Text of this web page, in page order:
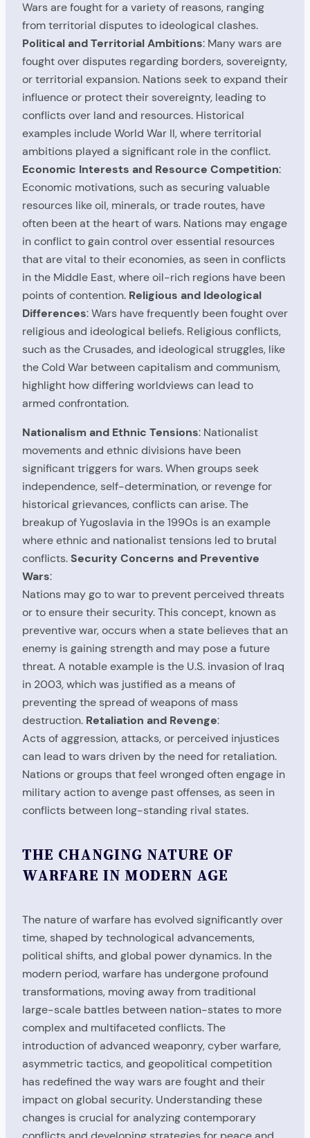
Wars are fought for a variety of reasons, ranging
from territorial disputes to ideological clashes.
Political and Territorial Ambitions: Many wars are
fought over disputes regarding borders, sovereignty,
or territorial expansion. Nations seek to expand their
influence or protect their sovereignty, leading to
conflicts over land and resources. Historical
examples include World War II, where territorial
ambitions played a significant role in the conflict.
Economic Interests and Resource Competition:
Economic motivations, such as securing valuable
resources like oil, minerals, or trade routes, have
often been at the heart of wars. Nations may engage
in conflict to gain control over essential resources
that are vital to their economies, as seen in conflicts
in the Middle East, where oil-rich regions have been
points of contention. Religious and Ideological
Differences: Wars have frequently been fought over
religious and ideological beliefs. Religious conflicts,
such as the Crusades, and ideological struggles, like
the Cold War between capitalism and communism,
highlight how differing worldviews can lead to
armed confrontation.
Nationalism and Ethnic Tensions: Nationalist
movements and ethnic divisions have been
significant triggers for wars. When groups seek
independence, self-determination, or revenge for
historical grievances, conflicts can arise. The
breakup of Yugoslavia in the 1990s is an example
where ethnic and nationalist tensions led to brutal
conflicts. Security Concerns and Preventive
Wars:
Nations may go to war to prevent perceived threats
or to ensure their security. This concept, known as
preventive war, occurs when a state believes that an
enemy is gaining strength and may pose a future
threat. A notable example is the U.S. invasion of Iraq
in 2003, which was justified as a means of
preventing the spread of weapons of mass
destruction. Retaliation and Revenge:
Acts of aggression, attacks, or perceived injustices
can lead to wars driven by the need for retaliation.
Nations or groups that feel wronged often engage in
military action to avenge past offenses, as seen in
conflicts between long-standing rival states.
THE CHANGING NATURE OF
WARFARE IN MODERN AGE
The nature of warfare has evolved significantly over
time, shaped by technological advancements,
political shifts, and global power dynamics. In the
modern period, warfare has undergone profound
transformations, moving away from traditional
large-scale battles between nation-states to more
complex and multifaceted conflicts. The
introduction of advanced weaponry, cyber warfare,
asymmetric tactics, and geopolitical competition
has redefined the way wars are fought and their
impact on global security. Understanding these
changes is crucial for analyzing contemporary